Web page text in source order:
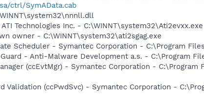
ctrl/SymAData.cab
Technologies Inc. - C:\WINNT\system32\Ati2evxx.exe
owner - C:\WINNT\system32\ati2sgag.exe
Scheduler - Symantec Corporation - C:\Program
- Anti-Malware Development a.s. - C:\Program
(ccEvtMgr) - Symantec Corporation - C:\Program
Validation (ccPwdSvc) - Symantec Corporation -